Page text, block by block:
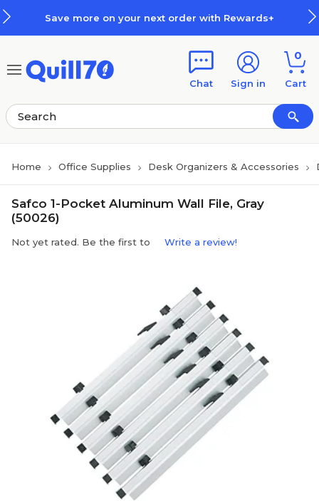
Save more on your next order with Rewards+
Chat Sign in
0
Cart
Home Office Supplies Desk Organizers & Accessories
Safco 1-Pocket Aluminum Wall File, Gray
(50026)
Not yet rated. Be the first to Write a review!